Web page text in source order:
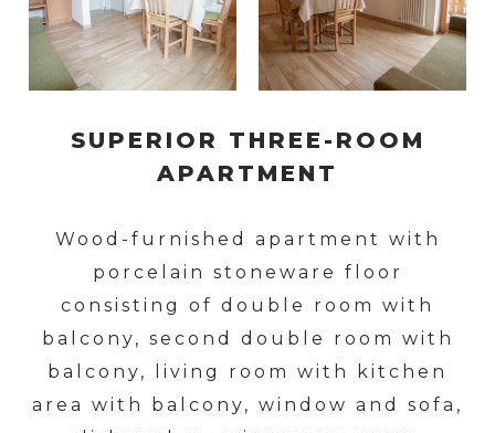
SUPERIOR THREE-ROOM
APARTMENT
Wood-furnished apartment with
porcelain stoneware floor
consisting of double room with
balcony, second double room with
balcony, living room with kitchen
area with balcony, window and sofa,